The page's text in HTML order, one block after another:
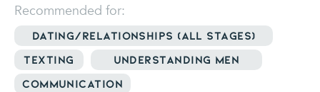
Recommended for:
Dating/relationships (all stages)
Texting
Understanding Men
Communication